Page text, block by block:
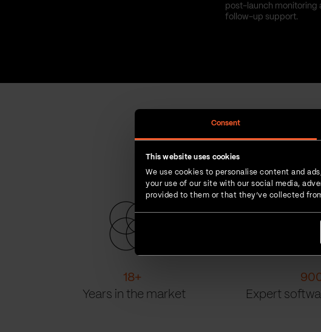
Consent
This website uses cookies
We use cookies to personalise content and
your use of our site with our social media,
provided to them or that they’ve collected
post-launch monitoring
follow-up support.
18+
Years in the market
Expert